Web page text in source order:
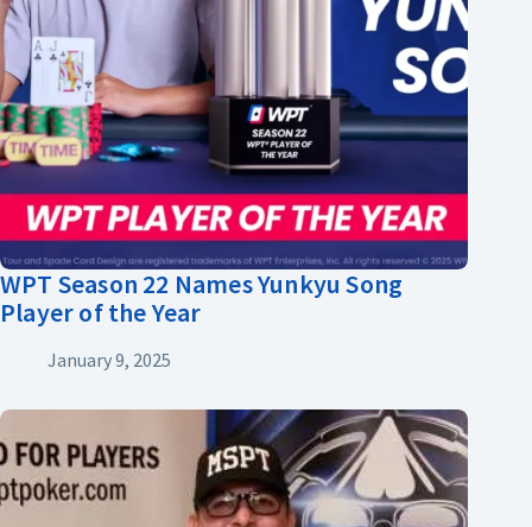
WPT Season 22 Names Yunkyu Song
Player of the Year
January 9, 2025